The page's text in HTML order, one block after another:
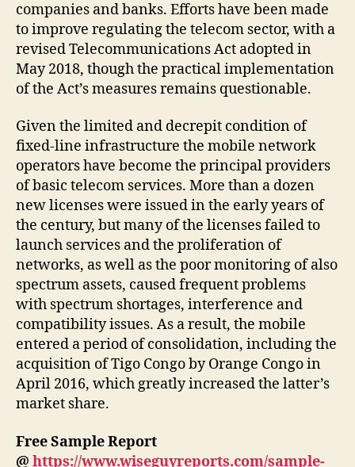
companies and banks. Efforts have been made
to improve regulating the telecom sector, with a
revised Telecommunications Act adopted in
May 2018, though the practical implementation
of the Act’s measures remains questionable.
Given the limited and decrepit condition of
fixed-line infrastructure the mobile network
operators have become the principal providers
of basic telecom services. More than a dozen
new licenses were issued in the early years of
the century, but many of the licenses failed to
launch services and the proliferation of
networks, as well as the poor monitoring of also
spectrum assets, caused frequent problems
with spectrum shortages, interference and
compatibility issues. As a result, the mobile
entered a period of consolidation, including the
acquisition of Tigo Congo by Orange Congo in
April 2016, which greatly increased the latter’s
market share.
Free Sample Report
@ https://www.wiseguyreports.com/sample-